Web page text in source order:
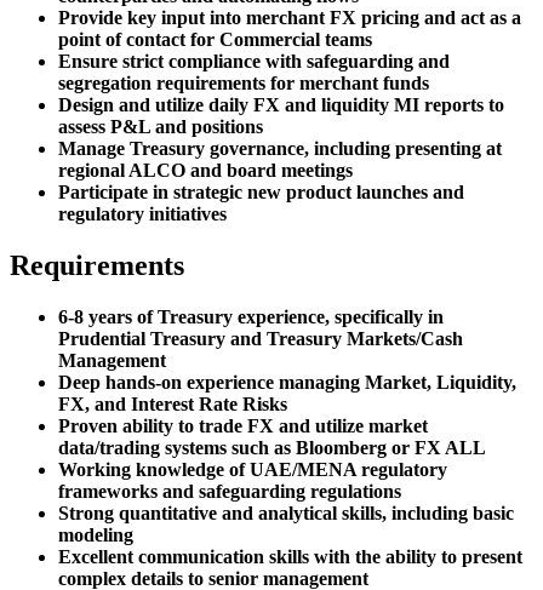
Provide key input into merchant FX pricing and act as a
point of contact for Commercial teams
Ensure strict compliance with safeguarding and
segregation requirements for merchant funds
Design and utilize daily FX and liquidity MI reports to
assess P&L and positions
Manage Treasury governance, including presenting at
regional ALCO and board meetings
Participate in strategic new product launches and
regulatory initiatives
Requirements
6-8 years of Treasury experience, specifically in
Prudential Treasury and Treasury Markets/Cash
Management
Deep hands-on experience managing Market, Liquidity,
FX, and Interest Rate Risks
Proven ability to trade FX and utilize market
data/trading systems such as Bloomberg or FX ALL
Working knowledge of UAE/MENA regulatory
frameworks and safeguarding regulations
Strong quantitative and analytical skills, including basic
modeling
Excellent communication skills with the ability to present
complex details to senior management